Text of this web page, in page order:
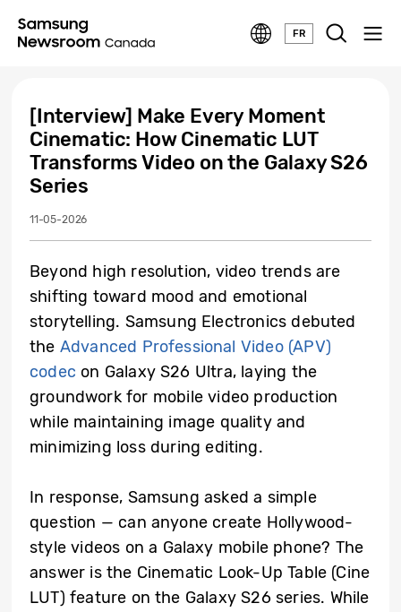
FR
[Interview] Make Every Moment
Cinematic: How Cinematic LUT
Transforms Video on the Galaxy S26
Series
11-05-2026
Beyond high resolution, video trends are
shifting toward mood and emotional
storytelling. Samsung Electronics debuted
the Advanced Professional Video (APV)
codec on Galaxy S26 Ultra, laying the
groundwork for mobile video production
while maintaining image quality and
minimizing loss during editing.
In response, Samsung asked a simple
question — can anyone create Hollywood-
style videos on a Galaxy mobile phone? The
answer is the Cinematic Look-Up Table (Cine
LUT) feature on the Galaxy S26 series. While